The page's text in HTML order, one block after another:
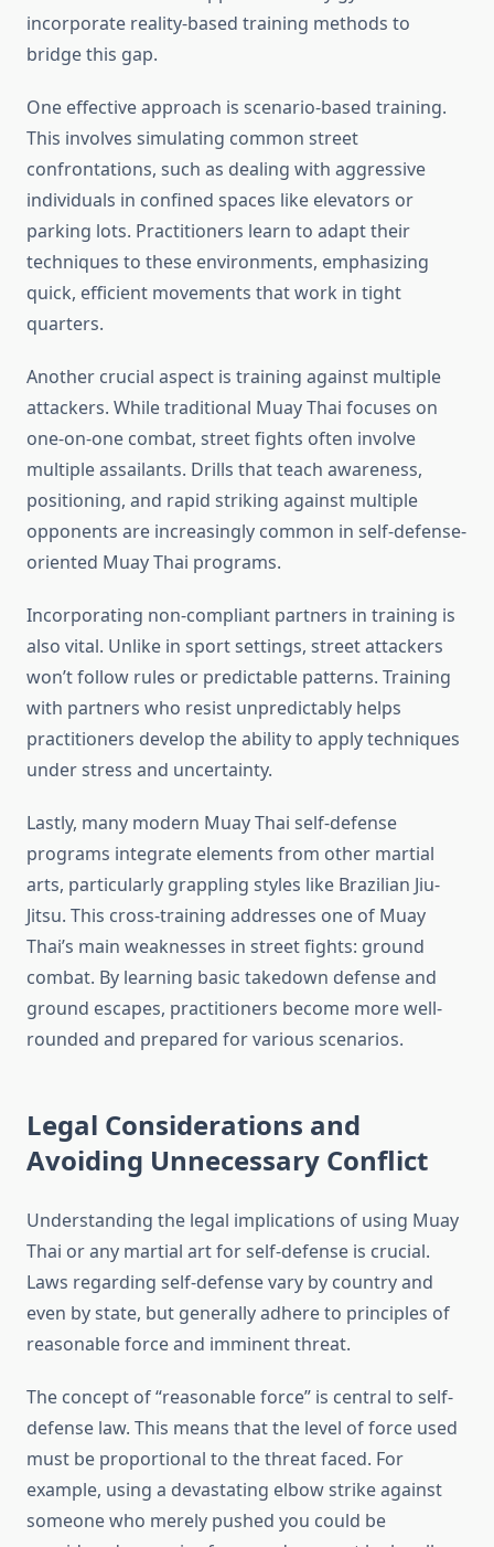
incorporate reality-based training methods to
bridge this gap.
One effective approach is scenario-based training.
This involves simulating common street
confrontations, such as dealing with aggressive
individuals in confined spaces like elevators or
parking lots. Practitioners learn to adapt their
techniques to these environments, emphasizing
quick, efficient movements that work in tight
quarters.
Another crucial aspect is training against multiple
attackers. While traditional Muay Thai focuses on
one-on-one combat, street fights often involve
multiple assailants. Drills that teach awareness,
positioning, and rapid striking against multiple
opponents are increasingly common in self-defense-
oriented Muay Thai programs.
Incorporating non-compliant partners in training is
also vital. Unlike in sport settings, street attackers
won’t follow rules or predictable patterns. Training
with partners who resist unpredictably helps
practitioners develop the ability to apply techniques
under stress and uncertainty.
Lastly, many modern Muay Thai self-defense
programs integrate elements from other martial
arts, particularly grappling styles like Brazilian Jiu-
Jitsu. This cross-training addresses one of Muay
Thai’s main weaknesses in street fights: ground
combat. By learning basic takedown defense and
ground escapes, practitioners become more well-
rounded and prepared for various scenarios.
Legal Considerations and
Avoiding Unnecessary Conflict
Understanding the legal implications of using Muay
Thai or any martial art for self-defense is crucial.
Laws regarding self-defense vary by country and
even by state, but generally adhere to principles of
reasonable force and imminent threat.
The concept of “reasonable force” is central to self-
defense law. This means that the level of force used
must be proportional to the threat faced. For
example, using a devastating elbow strike against
someone who merely pushed you could be